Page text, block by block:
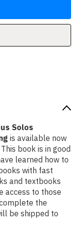
Solos
is available now
book is in good
learned how to
with fast
and textbooks
access to those
the
be shipped to